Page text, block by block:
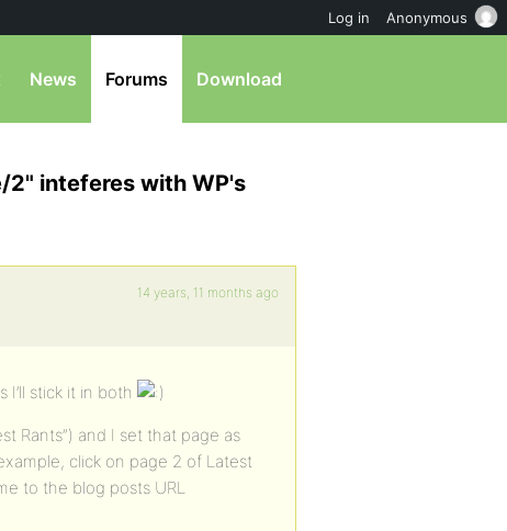
News Forums Download
2" inteferes with WP's
14 years, 11 months ago
stick it in both
Rants”) and I set that page as
click on page 2 of Latest
to the blog posts URL
Log in Anonymous